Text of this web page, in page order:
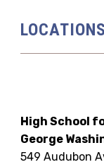
LOCATIONS
High School
George
549 Audubon